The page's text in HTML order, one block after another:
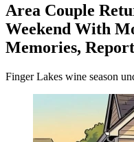
Area Couple
Weekend With
Memories,
Finger Lakes wine season